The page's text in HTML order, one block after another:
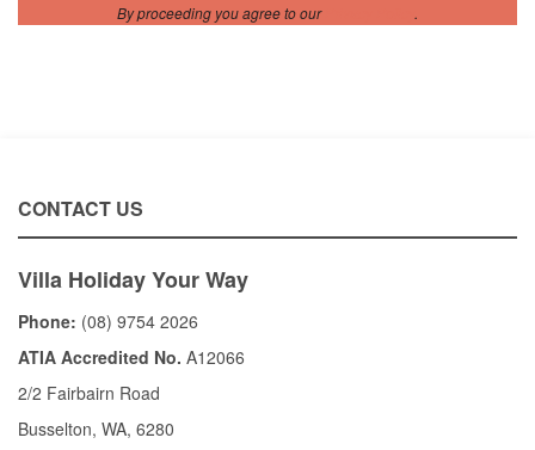
By proceeding you agree to our .
CONTACT US
Villa Holiday Your Way
Phone: (08) 9754 2026
ATIA Accredited No. A12066
2/2 Fairbairn Road
Busselton, WA, 6280